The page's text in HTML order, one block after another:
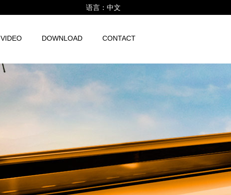
语言： 中文
VIDEO DOWNLOAD CONTACT